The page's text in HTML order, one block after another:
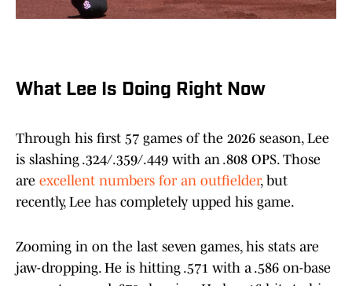
What Lee Is Doing Right Now
Through his first 57 games of the 2026 season, Lee
is slashing .324/.359/.449 with an .808 OPS. Those
are excellent numbers for an outfielder, but
recently, Lee has completely upped his game.
Zooming in on the last seven games, his stats are
jaw-dropping. He is hitting .571 with a .586 on-base